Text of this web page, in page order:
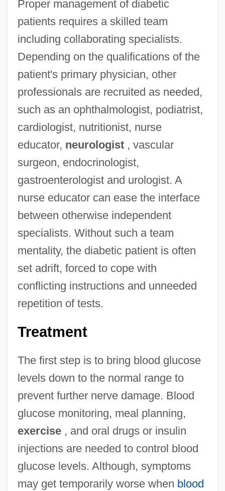
Proper management of diabetic
patients requires a skilled team
including collaborating specialists.
Depending on the qualifications of the
patient's primary physician, other
professionals are recruited as needed,
such as an ophthalmologist, podiatrist,
cardiologist, nutritionist, nurse
educator, neurologist, vascular
surgeon, endocrinologist,
gastroenterologist and urologist. A
nurse educator can ease the interface
between otherwise independent
specialists. Without such a team
mentality, the diabetic patient is often
set adrift, forced to cope with
conflicting instructions and unneeded
repetition of tests.
Treatment
The first step is to bring blood glucose
levels down to the normal range to
prevent further nerve damage. Blood
glucose monitoring, meal planning,
exercise, and oral drugs or insulin
injections are needed to control blood
glucose levels. Although, symptoms
may get temporarily worse when blood